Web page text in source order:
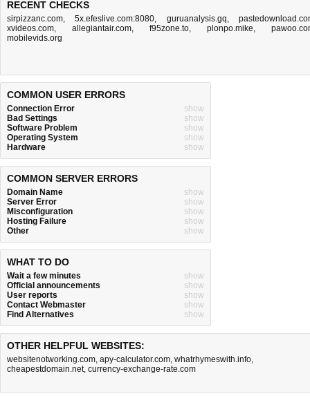
RECENT CHECKS
sirpizzanc.com,5x.efeslive.com:8080, guruanalysis.gq,
xvideos.com, allegiantair.com, f95zone.to, plonpo.mike,
mobilevids.org
COMMON USER ERRORS
Connection Error
show
Bad Settings
show
Software Problem
show
Operating System
show
Hardware
show
COMMON SERVER ERRORS
Domain Name
show
Server Error
show
Misconfiguration
show
Hosting Failure
show
Other
show
WHAT TO DO
Wait a few minutes
show
Official announcements
show
User reports
show
Contact Webmaster
show
Find Alternatives
show
OTHER HELPFUL WEBSITES:
websitenotworking.com, apy-calculator.com, whatrhymeswith.info,
cheapestdomain.net, currency-exchange-rate.com